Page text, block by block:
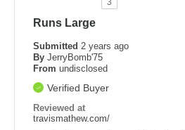
Runs Large
Submitted 2 years ago
By JerryBomb'75
From undisclosed
Verified Buyer
Reviewed at
travismathew.com/